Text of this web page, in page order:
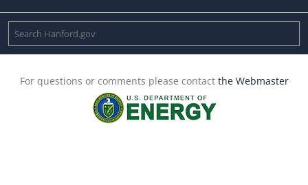
For questions or comments please contact the Webmaster